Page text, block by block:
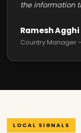
the information
Ramesh Agghi
Country Manager
LOCAL SIGNALS